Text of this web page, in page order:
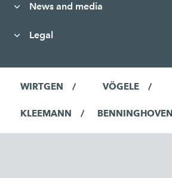
News and media
Legal
WIRTGEN VÖGELE
KLEEMANN BENNINGHOVEN